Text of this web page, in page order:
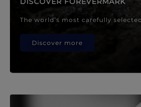
The world’s most carefully
Discover more